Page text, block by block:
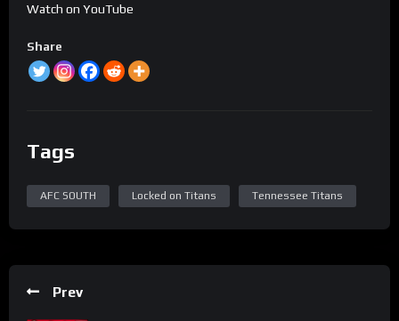
Watch on YouTube
Share
Tags
AFC SOUTH Locked on Titans Tennessee Titans
Prev